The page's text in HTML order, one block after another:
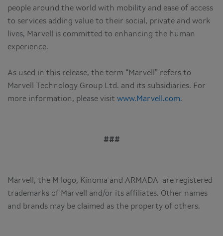
people around the world with mobility and ease of access
to services adding value to their social, private and work
lives, Marvell is committed to enhancing the human
experience.
As used in this release, the term “Marvell” refers to
Marvell Technology Group Ltd. and its subsidiaries. For
more information, please visit www.Marvell.com.
###
Marvell, the M logo, Kinoma and ARMADA are registered
trademarks of Marvell and/or its affiliates. Other names
and brands may be claimed as the property of others.